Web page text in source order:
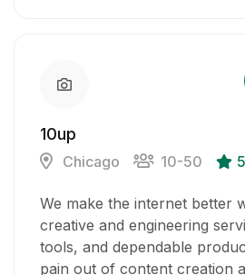
10up
Chicago 10-50
We make the internet better
creative and engineering
tools, and dependable
pain out of content creation